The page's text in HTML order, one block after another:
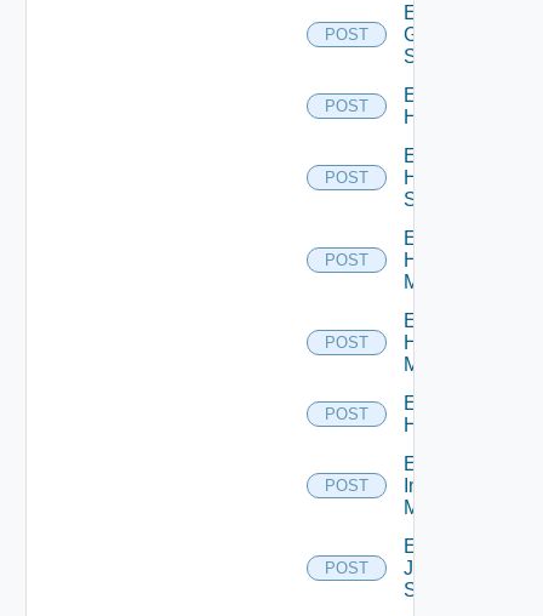
POST
Enable
Generic
Switch
POST
Enable
Hcx
POST
Enable
HPE
Switch
POST
Enable
Hpov
Manager
POST
Enable
Hpvc
Manager
POST
Enable
Huawei
POST
Enable
Infoblox
Manager
POST
Enable
Juniper
Switch